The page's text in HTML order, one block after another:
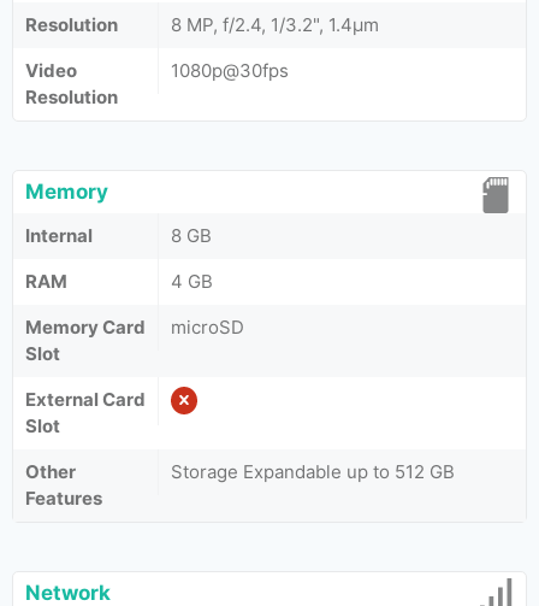
Resolution
8 MP, f/2.4, 1/3.2", 1.4µm
Video
Resolution
1080p@30fps
Memory
Internal
8 GB
RAM
4 GB
Memory Card
Slot
microSD
External Card
Slot
Other
Features
Storage Expandable up to 512 GB
Network